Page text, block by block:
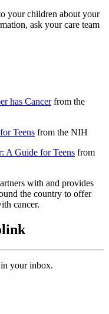
your children about your
ask your care team
has Cancerfrom the
Teens from the NIH
A Guide for Teens from
with and provides
the country to offer
cancer.
in your inbox.